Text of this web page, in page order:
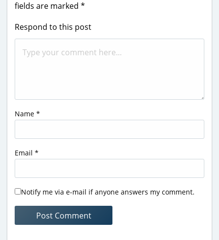
fields are marked *
Respond to this post
Name *
Email *
Notify me via e-mail if anyone answers my comment.